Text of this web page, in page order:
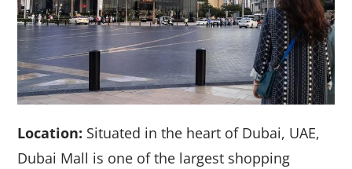
Location: Situated in the heart of Dubai, UAE,
Dubai Mall is one of the largest shopping